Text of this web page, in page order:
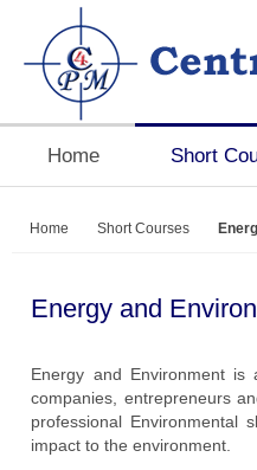
Home Short
Home Short Courses
Energy and
Energy and Environment
companies, entrepreneurs
professional Environmental
impact to the environment.